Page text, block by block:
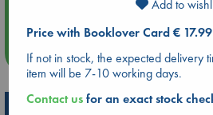
more
Add to
Price with Booklover Card € 17.99
If not in stock, the expected delivery
item will be 7-10 working days.
Contact usfor an exact stock